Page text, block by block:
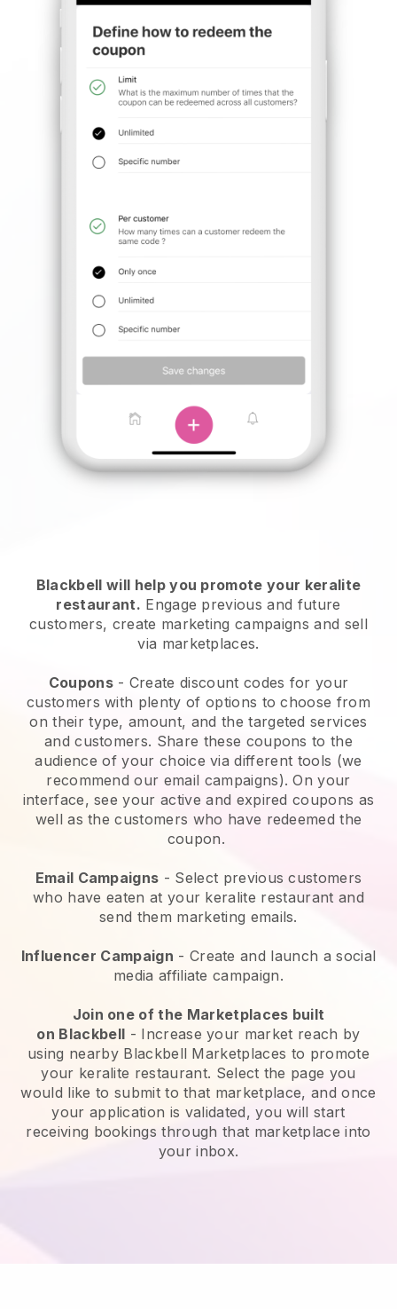
Blackbell will help you promote your keralite
restaurant. Engage previous and future
customers, create marketing campaigns and sell
via marketplaces.
Coupons- Create discount codes for your
customers with plenty of options to choose from
on their type, amount, and the targeted services
and customers. Share these coupons to the
audience of your choice via different tools (we
recommend our email campaigns). On your
interface, see your active and expired coupons as
well as the customers who have redeemed the
coupon.
Email Campaigns - Select previous customers
who have eaten at your keralite restaurant and
send them marketing emails.
Influencer Campaign - Create and launch a social
media affiliate campaign.
Join one of the Marketplaces built
on Blackbell - Increase your market reach by
using nearby Blackbell Marketplaces to promote
your keralite restaurant. Select the page you
would like to submit to that marketplace, and once
your application is validated, you will start
receiving bookings through that marketplace into
your inbox.